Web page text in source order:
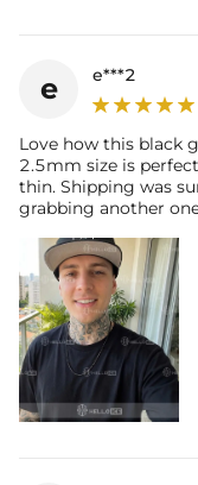
stainless steel jewelry,
e e***2
Love how this black
2.5mm size is
thin. Shipping was
grabbing another